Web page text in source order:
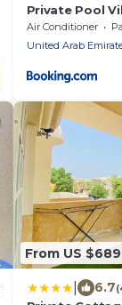
Private Pool
Gem - BBQ Pit
Air Conditioner
United Arab
From US $689
6.7